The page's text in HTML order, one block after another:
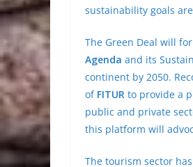
sustainability goals
The Green Deal will
Agenda and its
continent by 2050.
of FITUR to provide a
public and private
this platform will
The tourism sector